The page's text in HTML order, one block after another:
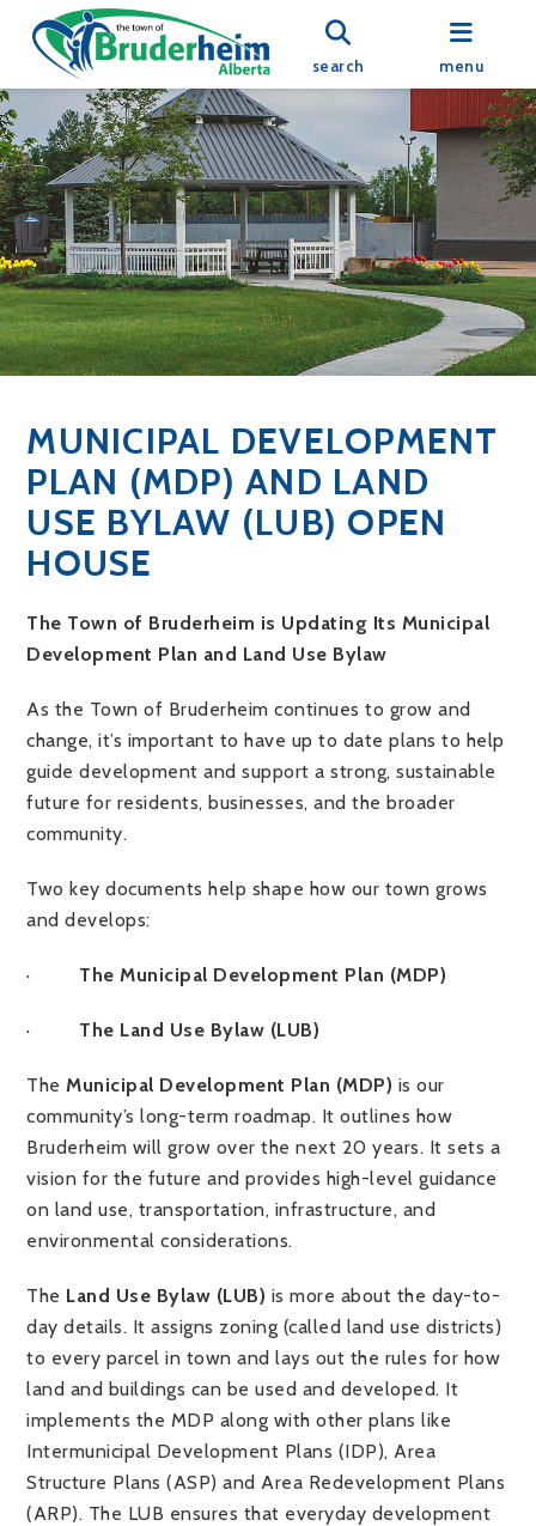
search menu
MUNICIPAL DEVELOPMENT
PLAN (MDP) AND LAND
USE BYLAW (LUB) OPEN
HOUSE
The Town of Bruderheim is Updating Its Municipal
Development Plan and Land Use Bylaw
As the Town of Bruderheim continues to grow and
change, it’s important to have up to date plans to help
guide development and support a strong, sustainable
future for residents, businesses, and the broader
community.
Two key documents help shape how our town grows
and develops:
· The Municipal Development Plan (MDP)
· The Land Use Bylaw (LUB)
TheMunicipal Development Plan (MDP) is our
community’s long-term roadmap. It outlines how
Bruderheim will grow over the next 20 years. It sets a
vision for the future and provides high-level guidance
on land use, transportation, infrastructure, and
environmental considerations.
The Land Use Bylaw (LUB) is more about the day-to-
day details. It assigns zoning (called land use districts)
to every parcel in town and lays out the rules for how
land and buildings can be used and developed. It
implements the MDP along with other plans like
Intermunicipal Development Plans (IDP), Area
Structure Plans (ASP) and Area Redevelopment Plans
(ARP). The LUB ensures that everyday development